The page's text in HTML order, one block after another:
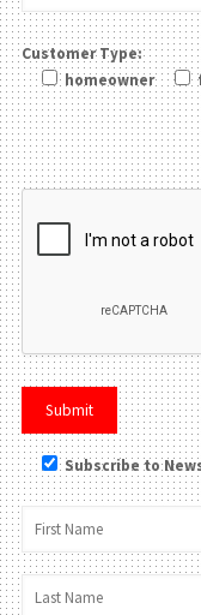
Customer Type:
homeowner
Please leave this field
Subscribe to